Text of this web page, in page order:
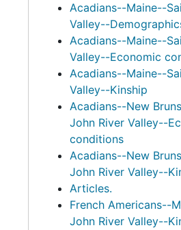
Acadians--Maine--
Valley--
Acadians--Maine--
Valley--Economic
Acadians--Maine--
Valley--Kinship
Acadians--New
John River Valley--
conditions
Acadians--New
John River Valley--
Articles.
French Americans--
John River Valley--